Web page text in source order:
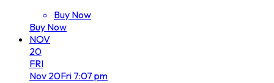
Buy Now
Buy Now
NOV
20
FRI
Nov 20Fri 7:07 pm